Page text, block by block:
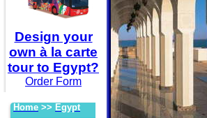
Design your
own à la carte
tour to Egypt?
Order Form
Home >> Egypt